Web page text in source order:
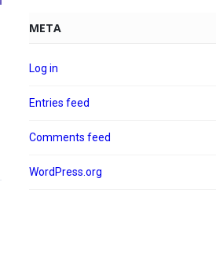
META
Log in
Entries feed
Comments feed
WordPress.org